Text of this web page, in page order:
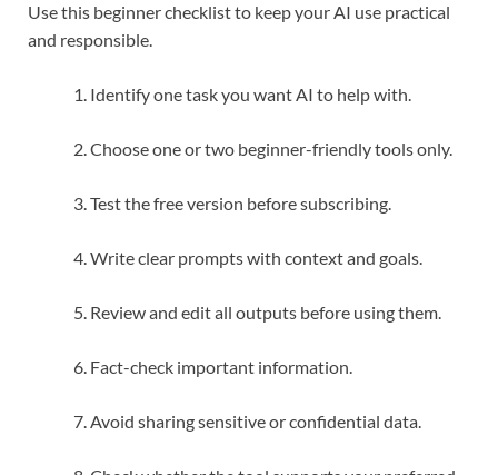
Use this beginner checklist to keep your AI use practical
and responsible.
Identify one task you want AI to help with.
Choose one or two beginner-friendly tools only.
Test the free version before subscribing.
Write clear prompts with context and goals.
Review and edit all outputs before using them.
Fact-check important information.
Avoid sharing sensitive or confidential data.